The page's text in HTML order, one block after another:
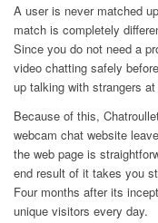
A user is never matched
match is completely
Since you do not need a
video chatting safely
up talking with strangers
Because of this,
webcam chat website
the web page is
end result of it takes you
Four months after its
unique visitors every day.